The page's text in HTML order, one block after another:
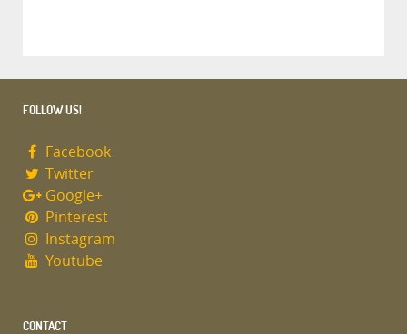
FOLLOW US!
Facebook
Twitter
Google+
Pinterest
Instagram
Youtube
CONTACT